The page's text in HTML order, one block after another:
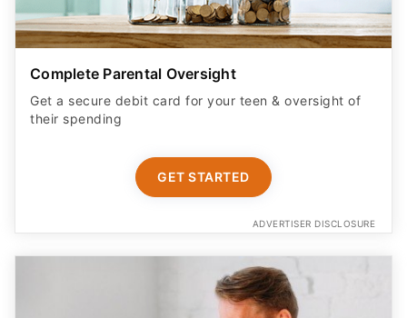
Complete Parental Oversight
Get a secure debit card for your teen & oversight of
their spending
GET STARTED
ADVERTISER DISCLOSURE